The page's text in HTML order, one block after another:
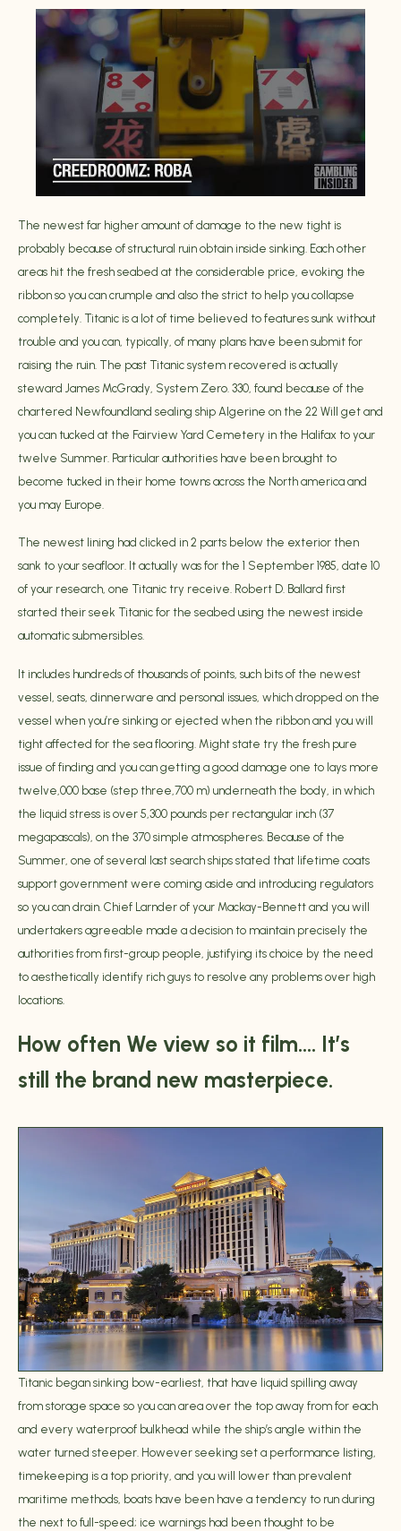
The newest far higher amount of damage to the new tight is
probably because of structural ruin obtain inside sinking. Each other
areas hit the fresh seabed at the considerable price, evoking the
ribbon so you can crumple and also the strict to help you collapse
completely. Titanic is a lot of time believed to features sunk without
trouble and you can, typically, of many plans have been submit for
raising the ruin. The past Titanic system recovered is actually
steward James McGrady, System Zero. 330, found because of the
chartered Newfoundland sealing ship Algerine on the 22 Will get and
you can tucked at the Fairview Yard Cemetery in the Halifax to your
twelve Summer. Particular authorities have been brought to
become tucked in their home towns across the North america and
you may Europe.
The newest lining had clicked in 2 parts below the exterior then
sank to your seafloor. It actually was for the 1 September 1985, date 10
of your research, one Titanic try receive. Robert D. Ballard first
started their seek Titanic for the seabed using the newest inside
automatic submersibles.
It includes hundreds of thousands of points, such bits of the newest
vessel, seats, dinnerware and personal issues, which dropped on the
vessel when you’re sinking or ejected when the ribbon and you will
tight affected for the sea flooring. Might state try the fresh pure
issue of finding and you can getting a good damage one to lays more
twelve,000 base (step three,700 m) underneath the body, in which
the liquid stress is over 5,300 pounds per rectangular inch (37
megapascals), on the 370 simple atmospheres. Because of the
Summer, one of several last search ships stated that lifetime coats
support government were coming aside and introducing regulators
so you can drain. Chief Larnder of your Mackay-Bennett and you will
undertakers agreeable made a decision to maintain precisely the
authorities from first-group people, justifying its choice by the need
to aesthetically identify rich guys to resolve any problems over high
locations.
How often We view so it film…. It’s
still the brand new masterpiece.
Titanic began sinking bow-earliest, that have liquid spilling away
from storage space so you can area over the top away from for each
and every waterproof bulkhead while the ship’s angle within the
water turned steeper. However seeking set a performance listing,
timekeeping is a top priority, and you will lower than prevalent
maritime methods, boats have been have a tendency to run during
the next to full-speed; ice warnings had been thought to be